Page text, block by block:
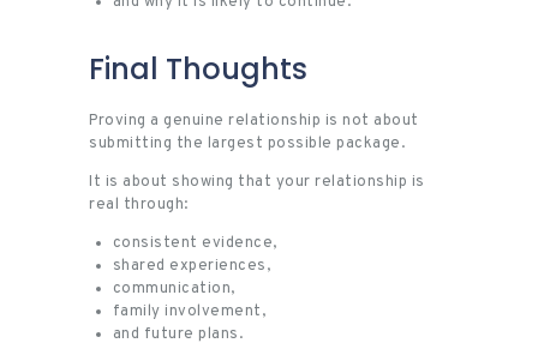
Final Thoughts
Proving a genuine relationship is not about
submitting the largest possible package.
It is about showing that your relationship is
real through:
consistent evidence,
shared experiences,
communication,
family involvement,
and future plans.